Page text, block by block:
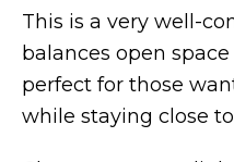
This is a very well-
balances open
perfect for those
while staying close